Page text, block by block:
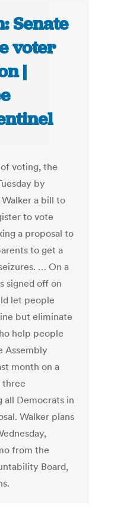
Senate
voter
|
voting, the
by
a bill to
to vote
a proposal to
to get a
… On a
signed off on
let people
but eliminate
help people
Assembly
month on a
three
all Democrats in
Walker plans
from the
Board,